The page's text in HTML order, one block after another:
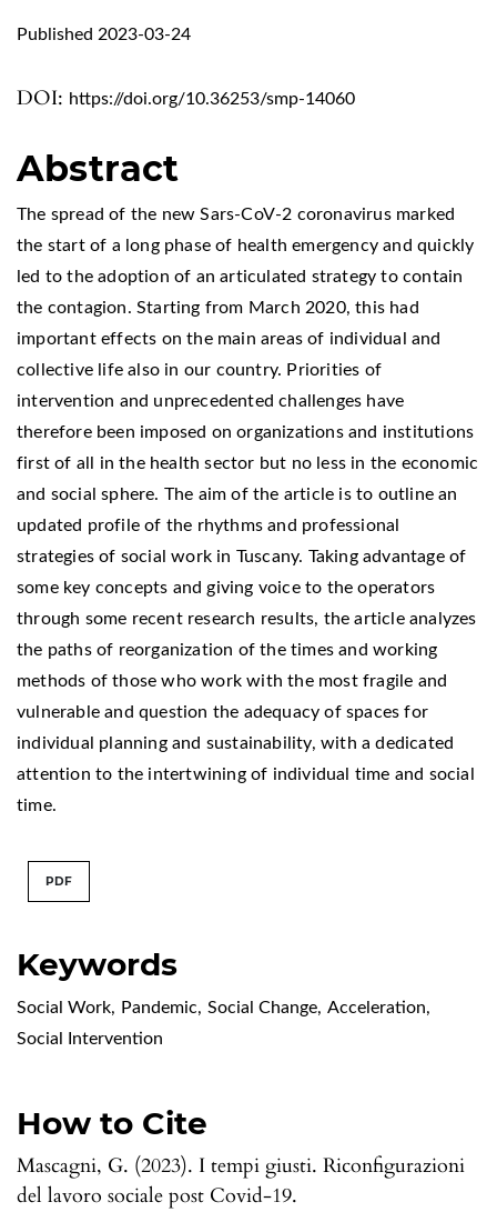
DOI: https://doi.org/10.36253/smp-14060
Published 2023-03-24
Keywords
Social Work, Pandemic, Social Change, Acceleration,
Social Intervention
How to Cite
Mascagni, G. (2023). I tempi giusti. Riconfigurazioni
del lavoro sociale post Covid-19.
Abstract
The spread of the new Sars-CoV-2 coronavirus marked
the start of a long phase of health emergency and quickly
led to the adoption of an articulated strategy to contain
the contagion. Starting from March 2020, this had
important effects on the main areas of individual and
collective life also in our country. Priorities of
intervention and unprecedented challenges have
therefore been imposed on organizations and institutions
first of all in the health sector but no less in the economic
and social sphere. The aim of the article is to outline an
updated profile of the rhythms and professional
strategies of social work in Tuscany. Taking advantage of
some key concepts and giving voice to the operators
through some recent research results, the article analyzes
the paths of reorganization of the times and working
methods of those who work with the most fragile and
vulnerable and question the adequacy of spaces for
individual planning and sustainability, with a dedicated
attention to the intertwining of individual time and social
time.
PDF